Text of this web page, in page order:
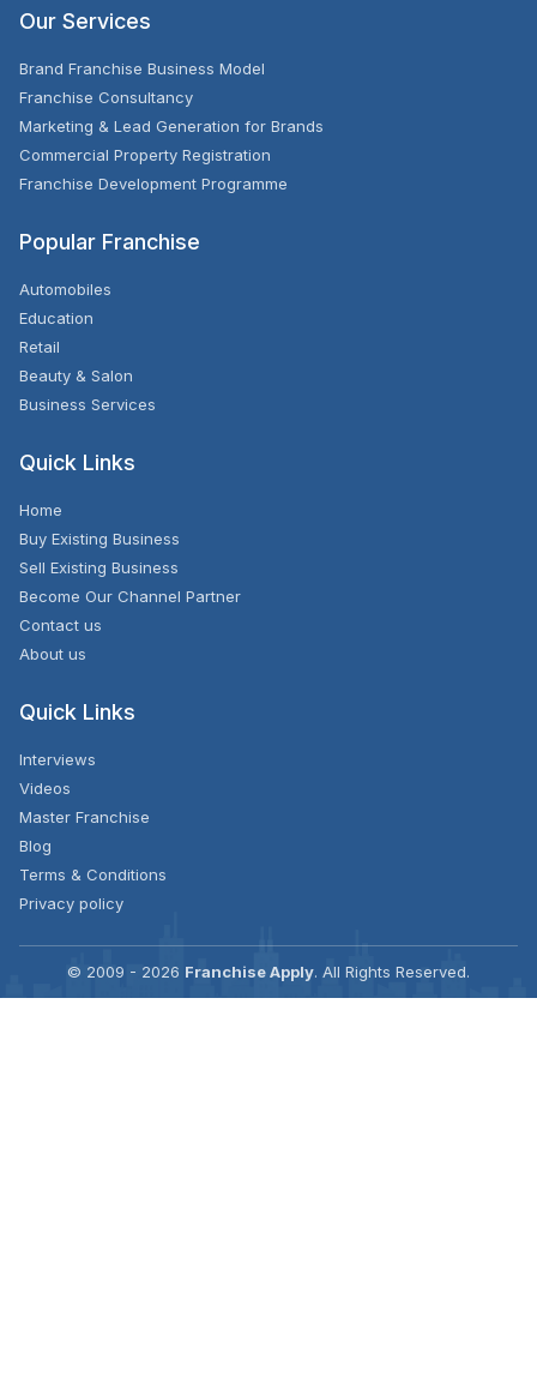
Our Services
Brand Franchise Business Model
Franchise Consultancy
Marketing & Lead Generation for Brands
Commercial Property Registration
Franchise Development Programme
Popular Franchise
Automobiles
Education
Retail
Beauty & Salon
Business Services
Quick Links
Home
Buy Existing Business
Sell Existing Business
Become Our Channel Partner
Contact us
About us
Quick Links
Interviews
Videos
Master Franchise
Blog
Terms & Conditions
Privacy policy
© 2009 - 2026 Franchise Apply. All Rights Reserved.